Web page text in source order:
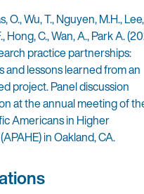
O., Wu, T., Nguyen, M.H., Lee,
Hong, C., Wan, A., Park A.
practice partnerships:
and lessons learned from an
project. Panel discussion
at the annual meeting of
Americans in Higher
in Oakland, CA.